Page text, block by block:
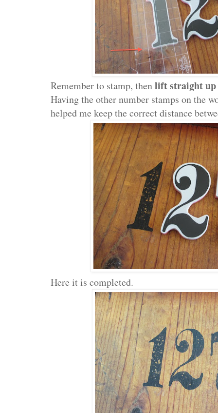
Remember to stamp, thenlift straight up
Having the other number stamps on the
helped me keep the correct distance
Here it is completed.